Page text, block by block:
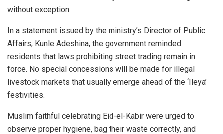
without exception.
In a statement issued by the ministry’s Director of Public
Affairs, Kunle Adeshina, the government reminded
residents that laws prohibiting street trading remain in
force. No special concessions will be made for illegal
livestock markets that usually emerge ahead of the ‘Ileya’
festivities.
Muslim faithful celebrating Eid-el-Kabir were urged to
observe proper hygiene, bag their waste correctly, and